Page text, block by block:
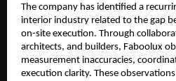
The company has identified a
interior industry related to the gap
on-site execution. Through
architects, and builders, Faboolux
measurement inaccuracies,
execution clarity. These